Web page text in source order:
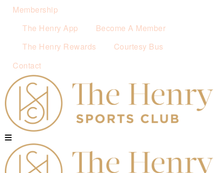
Membership
The Henry App
Become A Member
The Henry Rewards
Courtesy Bus
Contact